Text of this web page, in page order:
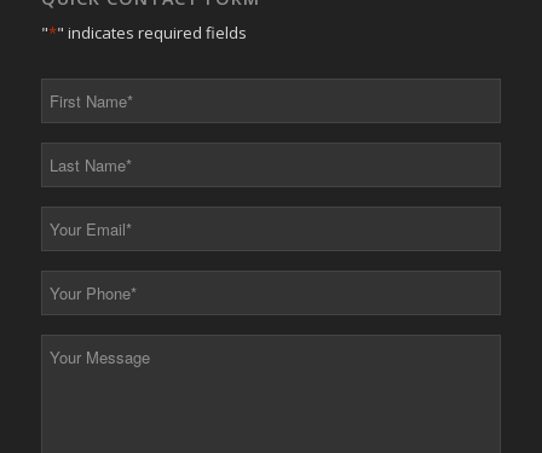
"*" indicates required fields
*
*
*
*